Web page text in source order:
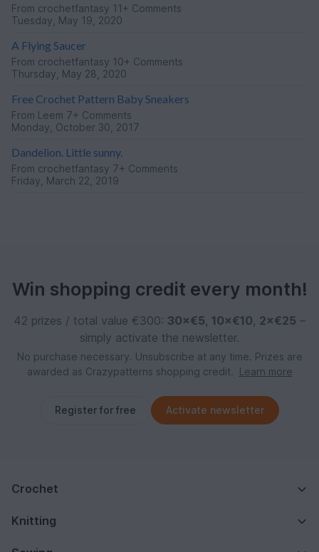
From crochetfantasy 11+ Comments
Tuesday, May 19, 2020
A Flying Saucer
From crochetfantasy 10+ Comments
Thursday, May 28, 2020
Free Crochet Pattern Baby Sneakers
From Leem 7+ Comments
Monday, October 30, 2017
Dandelion. Little sunny.
From crochetfantasy 7+ Comments
Friday, March 22, 2019
Win shopping credit every month!
42 prizes / total value €300: 30×€5, 10×€10, 2×€25 –
simply activate the newsletter.
No purchase necessary. Unsubscribe at any time. Prizes are
awarded as Crazypatterns shopping credit.
Learn more
Register for free Activate newsletter
Crochet
Knitting